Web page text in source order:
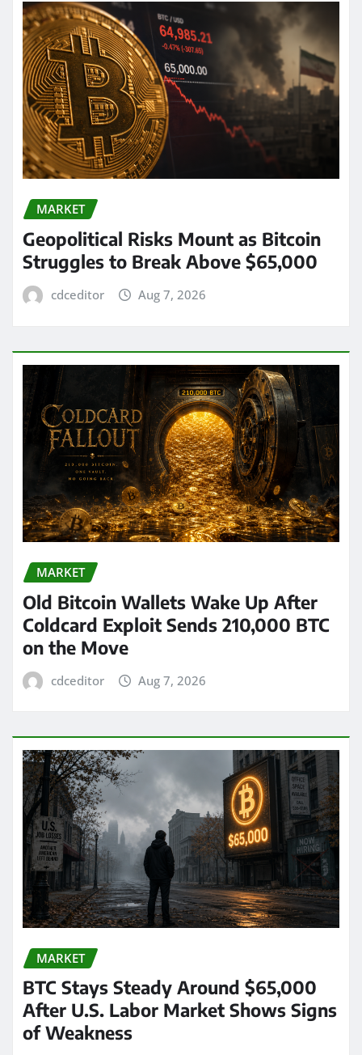
MARKET
Geopolitical Risks Mount as Bitcoin
Struggles to Break Above $65,000
cdceditor Aug 7, 2026
MARKET
Old Bitcoin Wallets Wake Up After
Coldcard Exploit Sends 210,000 BTC
on the Move
cdceditor Aug 7, 2026
MARKET
BTC Stays Steady Around $65,000
After U.S. Labor Market Shows Signs
of Weakness